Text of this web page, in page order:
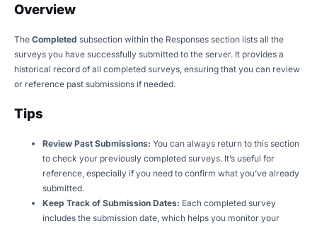
Overview
The Completed subsection within the Responses section lists all the
surveys you have successfully submitted to the server. It provides a
historical record of all completed surveys, ensuring that you can review
or reference past submissions if needed.
Tips
Review Past Submissions: You can always return to this section
to check your previously completed surveys. It’s useful for
reference, especially if you need to confirm what you’ve already
submitted.
Keep Track of Submission Dates: Each completed survey
includes the submission date, which helps you monitor your